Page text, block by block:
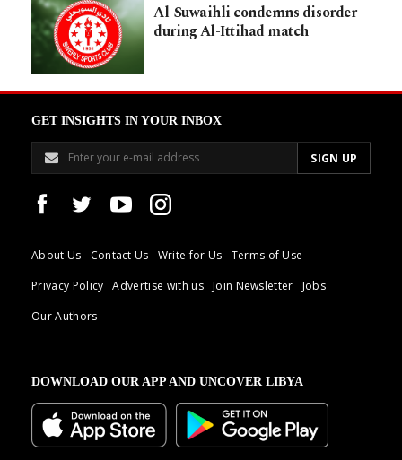
Al-Suwaihli condemns disorder
during Al-Ittihad match
GET INSIGHTS IN YOUR INBOX
About Us Contact Us Write for Us
Terms of Use
Privacy Policy
Advertise with us Join Newsletter
Jobs
Our Authors
DOWNLOAD OUR APP AND UNCOVER LIBYA